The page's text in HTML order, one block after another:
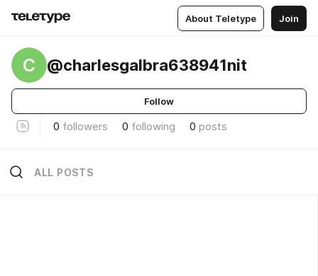
About Teletype Join
C @charlesgalbra638941nit
Follow
0 followers 0 following 0 posts
ALL POSTS